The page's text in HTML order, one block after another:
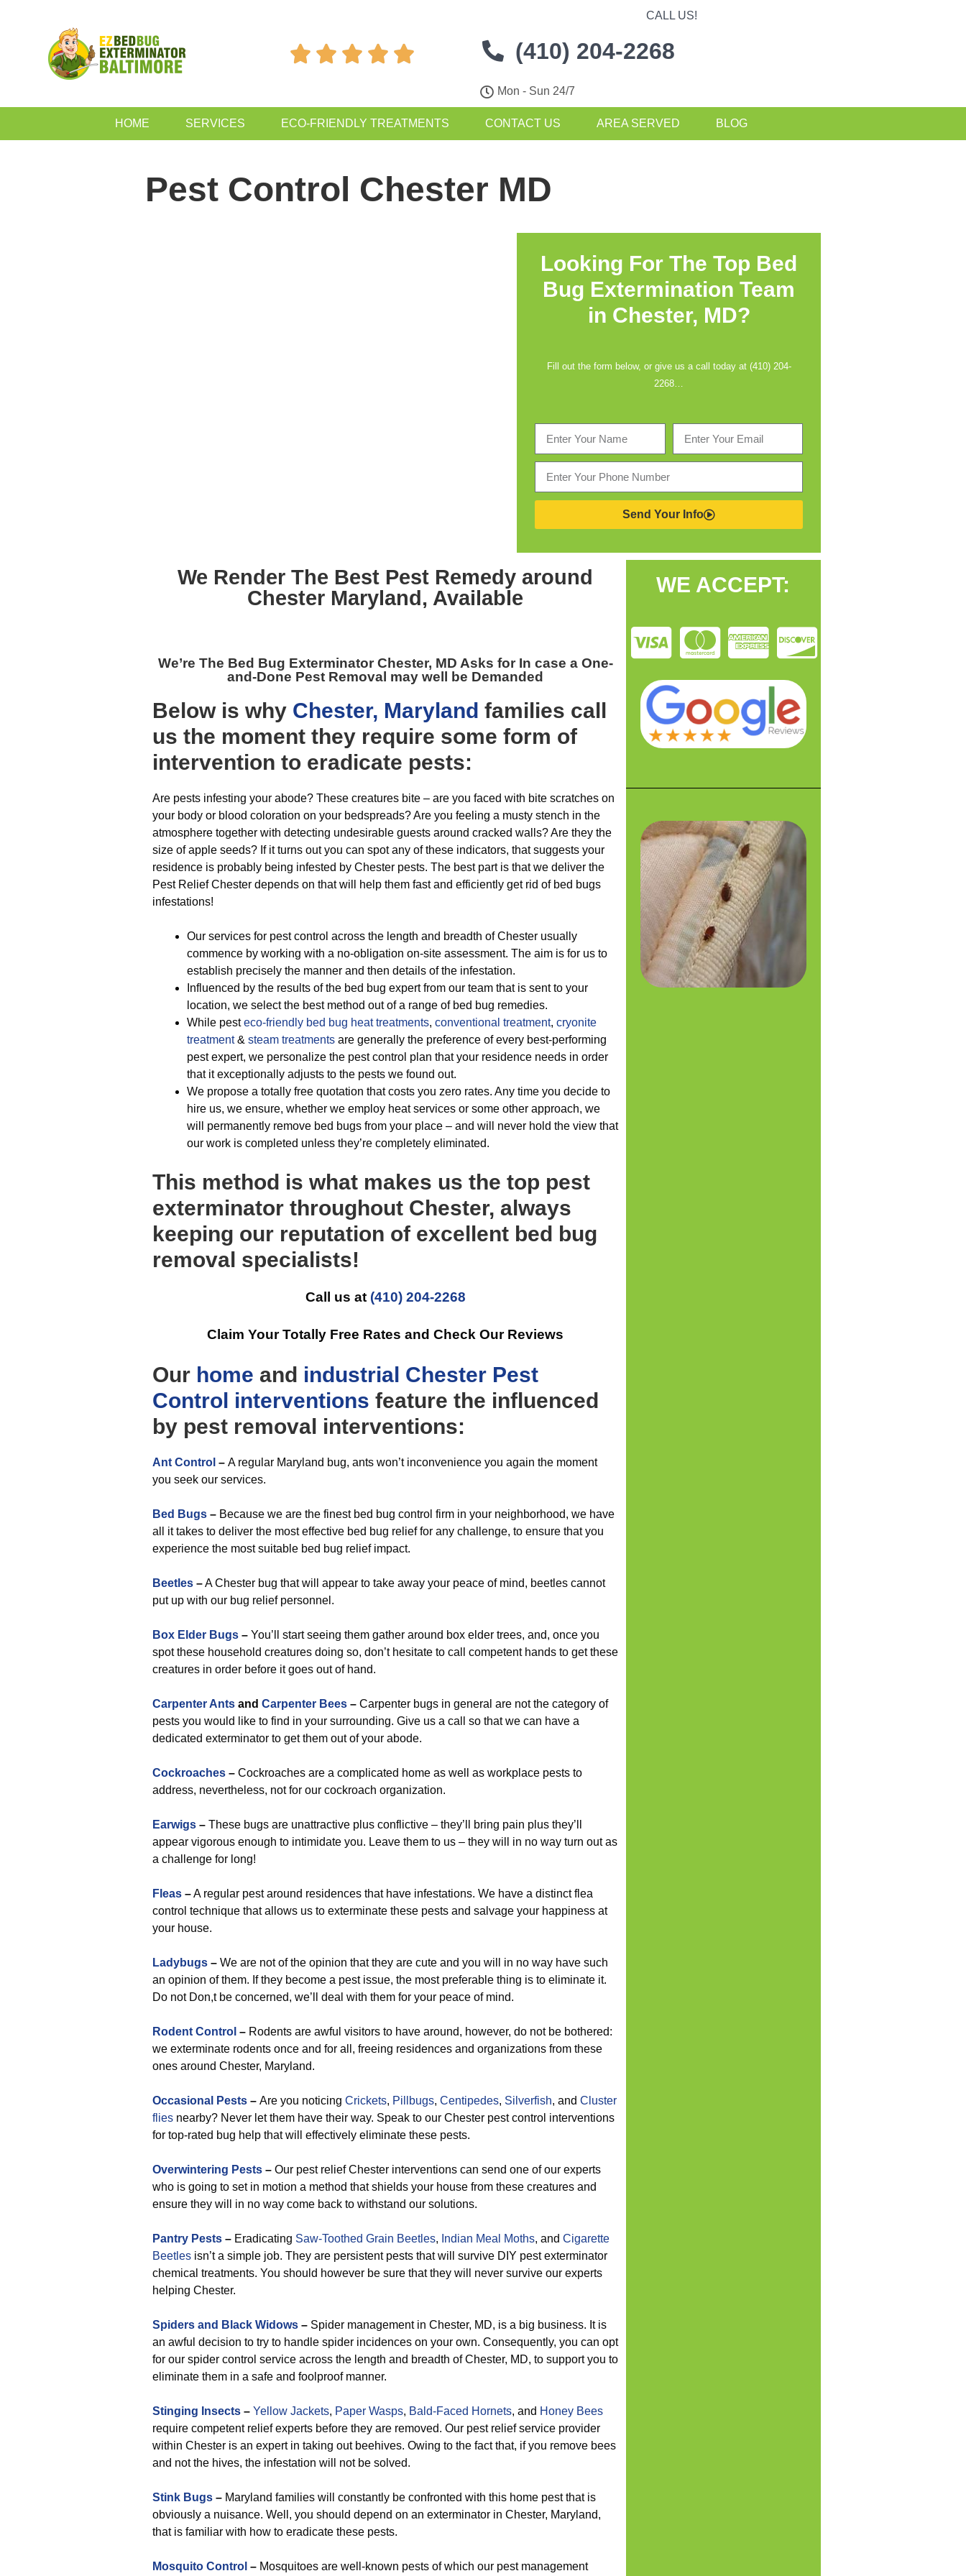
    
CALL US!
(410) 204-2268
Mon - Sun 24/7
HOME SERVICES ECO-FRIENDLY TREATMENTS CONTACT US AREA SERVED BLOG
Pest Control Chester MD
Looking For The Top Bed
Bug Extermination Team
in Chester, MD?
Fill out the form below, or give us a call today at (410) 204-
2268…
Send Your Info
We Render The Best Pest Remedy around
Chester Maryland, Available
We’re The Bed Bug Exterminator Chester, MD Asks for In case a One-
and-Done Pest Removal may well be Demanded
Below is why Chester, Maryland families call
us the moment they require some form of
intervention to eradicate pests:
Are pests infesting your abode? These creatures bite – are you faced with bite scratches on
your body or blood coloration on your bedspreads? Are you feeling a musty stench in the
atmosphere together with detecting undesirable guests around cracked walls? Are they the
size of apple seeds? If it turns out you can spot any of these indicators, that suggests your
residence is probably being infested by Chester pests. The best part is that we deliver the
Pest Relief Chester depends on that will help them fast and efficiently get rid of bed bugs
infestations!
Our services for pest control across the length and breadth of Chester usually
commence by working with a no-obligation on-site assessment. The aim is for us to
establish precisely the manner and then details of the infestation.
Influenced by the results of the bed bug expert from our team that is sent to your
location, we select the best method out of a range of bed bug remedies.
While pesteco-friendly bed bug heat treatments, conventional treatment, cryonite
treatment& steam treatments are generally the preference of every best-performing
pest expert, we personalize the pest control plan that your residence needs in order
that it exceptionally adjusts to the pests we found out.
We propose a totally free quotation that costs you zero rates. Any time you decide to
hire us, we ensure, whether we employ heat services or some other approach, we
will permanently remove bed bugs from your place – and will never hold the view that
our work is completed unless they’re completely eliminated.
This method is what makes us the top pest
exterminator throughout Chester, always
keeping our reputation of excellent bed bug
removal specialists!
Call us at (410) 204-2268
Claim Your Totally Free Rates and Check Our Reviews
Our home and industrial Chester Pest
Control interventions feature the influenced
by pest removal interventions:
Ant Control – A regular Maryland bug, ants won’t inconvenience you again the moment
you seek our services.
Bed Bugs – Because we are the finest bed bug control firm in your neighborhood, we have
all it takes to deliver the most effective bed bug relief for any challenge, to ensure that you
experience the most suitable bed bug relief impact.
Beetles –A Chester bug that will appear to take away your peace of mind, beetles cannot
put up with our bug relief personnel.
Box Elder Bugs – You’ll start seeing them gather around box elder trees, and, once you
spot these household creatures doing so, don’t hesitate to call competent hands to get these
creatures in order before it goes out of hand.
Carpenter Ants and Carpenter Bees – Carpenter bugs in general are not the category of
pests you would like to find in your surrounding. Give us a call so that we can have a
dedicated exterminator to get them out of your abode.
Cockroaches – Cockroaches are a complicated home as well as workplace pests to
address, nevertheless, not for our cockroach organization.
Earwigs – These bugs are unattractive plus conflictive – they’ll bring pain plus they’ll
appear vigorous enough to intimidate you. Leave them to us – they will in no way turn out as
a challenge for long!
Fleas –A regular pest around residences that have infestations. We have a distinct flea
control technique that allows us to exterminate these pests and salvage your happiness at
your house.
Ladybugs – We are not of the opinion that they are cute and you will in no way have such
an opinion of them. If they become a pest issue, the most preferable thing is to eliminate it.
Do not Don,t be concerned, we’ll deal with them for your peace of mind.
Rodent Control – Rodents are awful visitors to have around, however, do not be bothered:
we exterminate rodents once and for all, freeing residences and organizations from these
ones around Chester, Maryland.
Occasional Pests – Are you noticing Crickets, Pillbugs, Centipedes, Silverfish, and Cluster
flies nearby? Never let them have their way. Speak to our Chester pest control interventions
for top-rated bug help that will effectively eliminate these pests.
Overwintering Pests – Our pest relief Chester interventions can send one of our experts
who is going to set in motion a method that shields your house from these creatures and
ensure they will in no way come back to withstand our solutions.
Pantry Pests – Eradicating Saw-Toothed Grain Beetles, Indian Meal Moths, and Cigarette
Beetles isn’t a simple job. They are persistent pests that will survive DIY pest exterminator
chemical treatments. You should however be sure that they will never survive our experts
helping Chester.
Spiders and Black Widows – Spider management in Chester, MD, is a big business. It is
an awful decision to try to handle spider incidences on your own. Consequently, you can opt
for our spider control service across the length and breadth of Chester, MD, to support you to
eliminate them in a safe and foolproof manner.
Stinging Insects – Yellow Jackets, Paper Wasps, Bald-Faced Hornets, and Honey Bees
require competent relief experts before they are removed. Our pest relief service provider
within Chester is an expert in taking out beehives. Owing to the fact that, if you remove bees
and not the hives, the infestation will not be solved.
Stink Bugs – Maryland families will constantly be confronted with this home pest that is
obviously a nuisance. Well, you should depend on an exterminator in Chester, Maryland,
that is familiar with how to eradicate these pests.
Mosquito Control – Mosquitoes are well-known pests of which our pest management
WE ACCEPT: